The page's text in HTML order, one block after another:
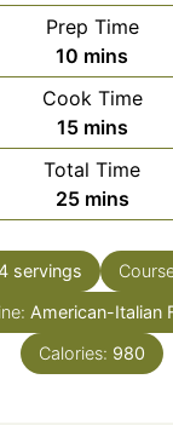
Prep Time
10 minutes
mins
Cook Time
15minutes
mins
Total Time
25minutes
mins
servings
American-Italian
Calories: 980